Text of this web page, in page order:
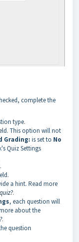
complete the
type.
This option will not
Grading: is set to No
Quiz Settings
.
a hint. Read more
.
, each question will
about the
.
question